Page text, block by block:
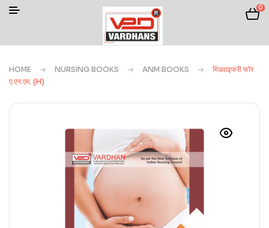
0
HOME NURSING BOOKS ANM BOOKS
मिडवाइफरी फॉर
ए.एन.एम. (H)